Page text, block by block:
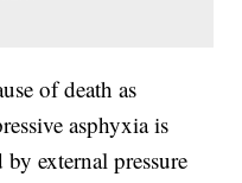
of death as
asphyxia is
external pressure